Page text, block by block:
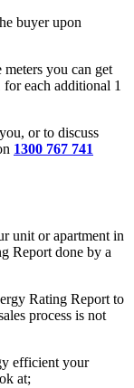
buyer upon
you can get
for each additional 1
or to discuss
1300 767 741
unit or apartment in
Report done by a
Rating Report to
process is not
efficient your
at;